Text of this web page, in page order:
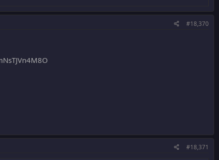
#18,370
#18,371